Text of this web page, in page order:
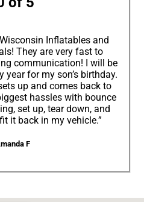
Inflatables and
They are very fast to
communication! I will be
year for my son’s birthday.
up and comes back to
hassles with bounce
set up, tear down, and
it back in my vehicle.”
F